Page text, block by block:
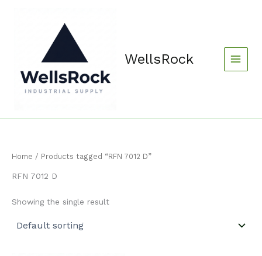
WellsRock
Home / Products tagged “RFN 7012 D”
RFN 7012 D
Showing the single result